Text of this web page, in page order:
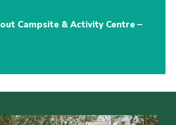
Campsite & Activity Centre –